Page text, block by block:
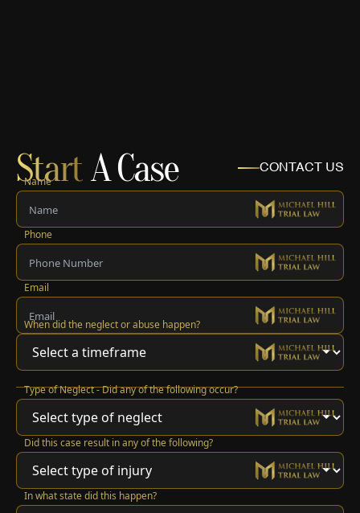
StartA Case CONTACT US
Name
Phone
Email
When did the neglect or abuse happen?
Type of Neglect - Did any of the following occur?
Did this case result in any of the following?
In what state did this happen?